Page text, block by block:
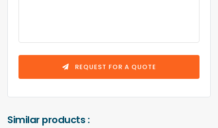
REQUEST FOR A QUOTE
Similar products :